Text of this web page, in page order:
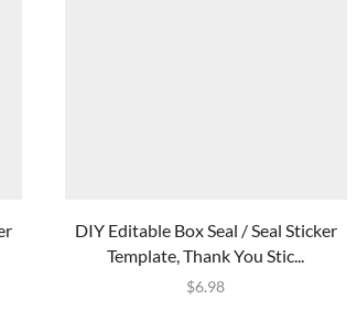
DIY Editable Box Seal / Seal Sticker
Template, Thank You Stic...
$6.98